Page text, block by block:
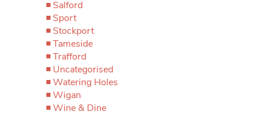
Salford
Sport
Stockport
Tameside
Trafford
Uncategorised
Watering Holes
Wigan
Wine & Dine